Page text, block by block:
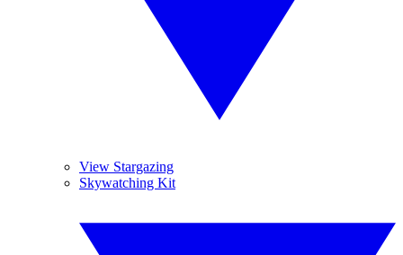
View Stargazing
Skywatching Kit